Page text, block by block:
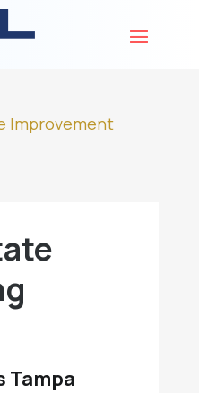
Improvement
Tampa